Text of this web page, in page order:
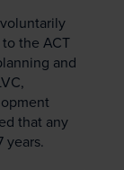
the ACT
and
that any
years.